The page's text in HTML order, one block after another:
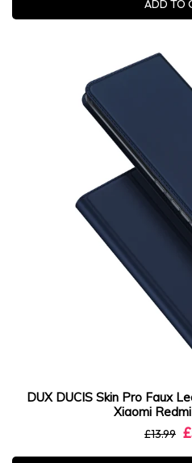
ADD TO
DUX DUCIS Skin Pro Faux
Xiaomi
£13.99